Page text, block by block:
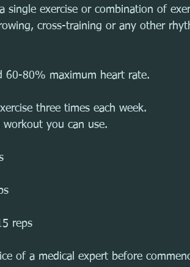
single exercise or combination of
cross-training or any other
60-80% maximum heart rate.
three times each week.
workout you can use.
reps
of a medical expert before